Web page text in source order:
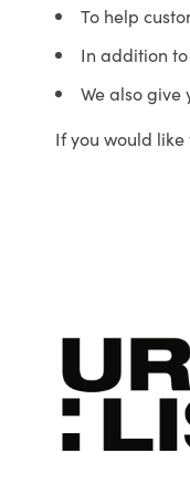
To help
In addition
We also
If you would